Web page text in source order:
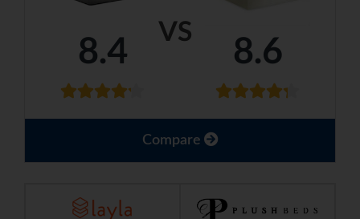
VS
8.4 8.6
Compare